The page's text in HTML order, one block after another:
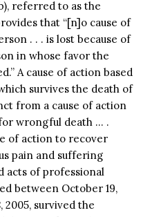
referred to as the
that “[n]o cause of
. . . is lost because of
in whose favor the
A cause of action based
survives the death of
from a cause of action
wrongful death … .
of action to recover
pain and suffering
acts of professional
between October 19,
2005, survived the